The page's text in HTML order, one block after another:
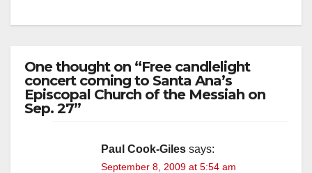
One thought on “Free candlelight
concert coming to Santa Ana’s
Episcopal Church of the Messiah on
Sep. 27”
Paul Cook-Giles says:
September 8, 2009 at 5:54 am